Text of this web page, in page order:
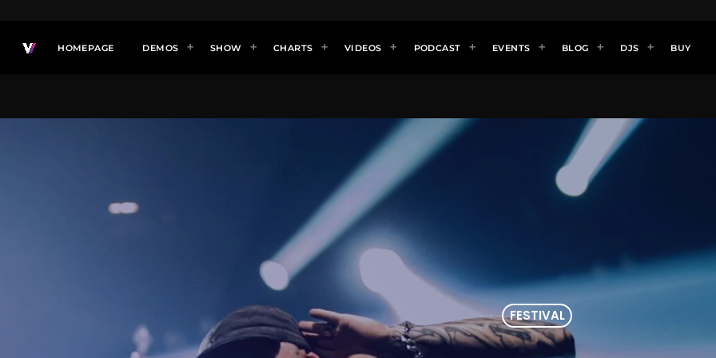
HOMEPAGE DEMOS SHOW CHARTS VIDEOS PODCAST EVENTS BLOG DJS BUY
FESTIVAL